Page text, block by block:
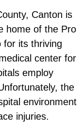
Canton is
home of the Pro
for its thriving
center for
employ
the
environment
injuries.